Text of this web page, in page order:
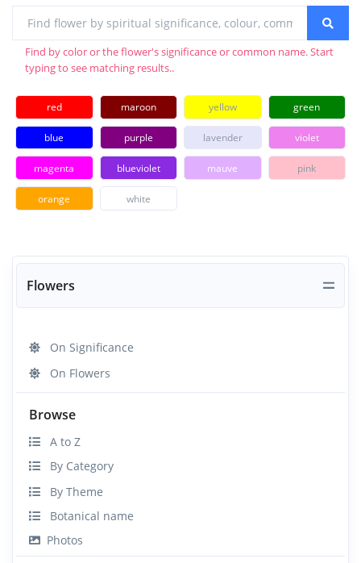
Flowers
On Significance
On Flowers
Browse
A to Z
By Category
By Theme
Botanical name
Photos
Find by color or the flower's significance or common name. Start
typing to see matching results..
red maroon yellow green
blue purple lavender violet
magenta blueviolet mauve pink
orange white